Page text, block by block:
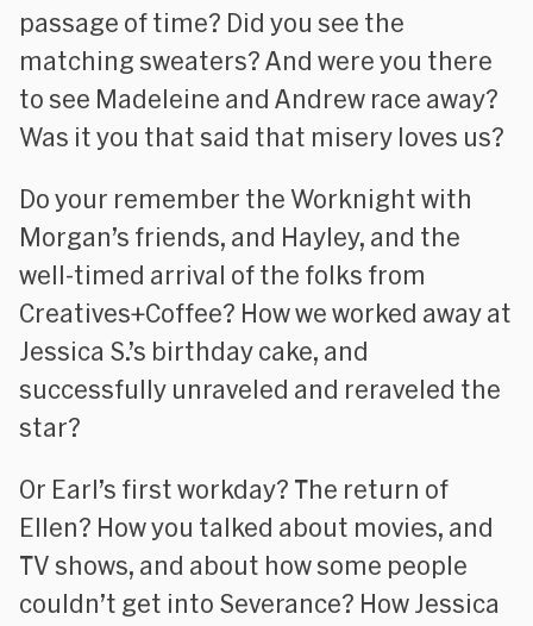
passage of time? Did you see the
matching sweaters? And were you there
to see Madeleine and Andrew race away?
Was it you that said that misery loves us?
Do your remember the Worknight with
Morgan’s friends, and Hayley, and the
well-timed arrival of the folks from
Creatives+Coffee? How we worked away at
Jessica S.’s birthday cake, and
successfully unraveled and reraveled the
star?
Or Earl’s first workday? The return of
Ellen? How you talked about movies, and
TV shows, and about how some people
couldn’t get into Severance? How Jessica